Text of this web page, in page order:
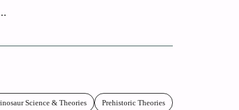
Science & Theories Prehistoric Theories